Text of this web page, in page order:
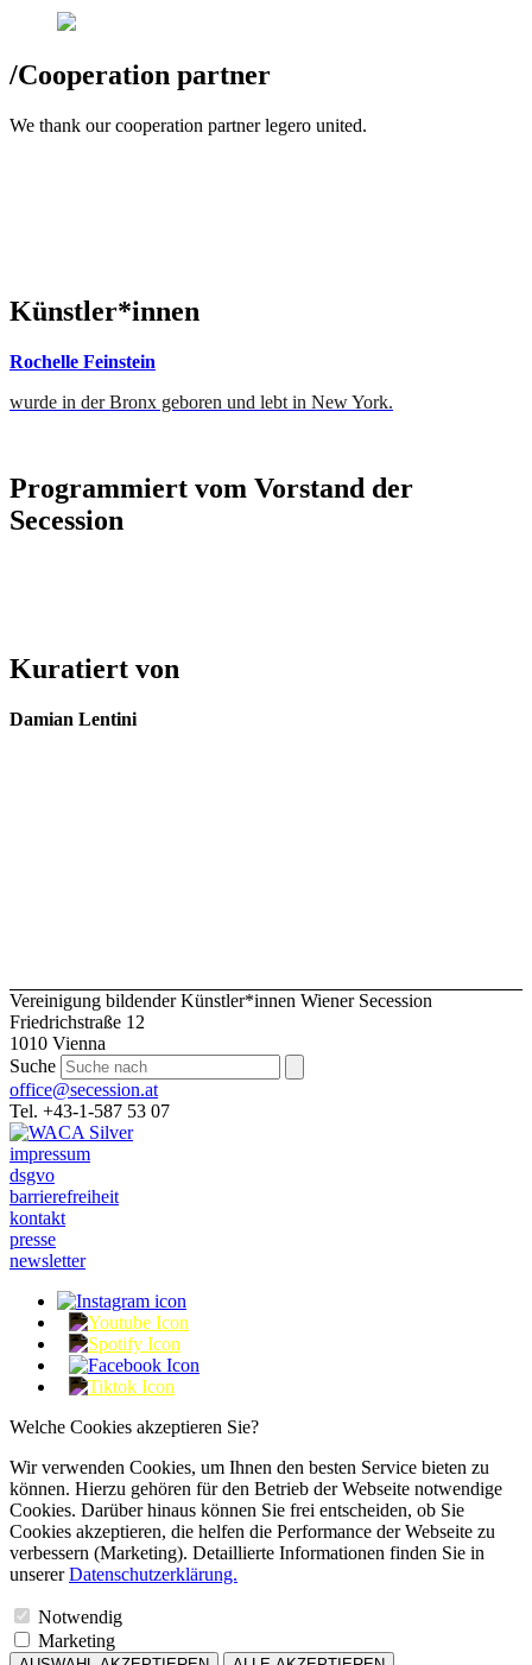
/Cooperation partner
We thank our cooperation partner legero united.
Künstler*innen
Rochelle Feinstein
wurde in der Bronx geboren und lebt in New York.
Programmiert vom Vorstand der
Secession
Kuratiert von
Damian Lentini
Vereinigung bildender Künstler*innen Wiener Secession
Friedrichstraße 12
1010 Vienna
Suche
office@secession.at
Tel. +43-1-587 53 07
impressum
dsgvo
barrierefreiheit
kontakt
presse
newsletter
Welche Cookies akzeptieren Sie?
Wir verwenden Cookies, um Ihnen den besten Service bieten zu
können. Hierzu gehören für den Betrieb der Webseite notwendige
Cookies. Darüber hinaus können Sie frei entscheiden, ob Sie
Cookies akzeptieren, die helfen die Performance der Webseite zu
verbessern (Marketing). Detaillierte Informationen finden Sie in
unsererDatenschutzerklärung.
Notwendig
Marketing